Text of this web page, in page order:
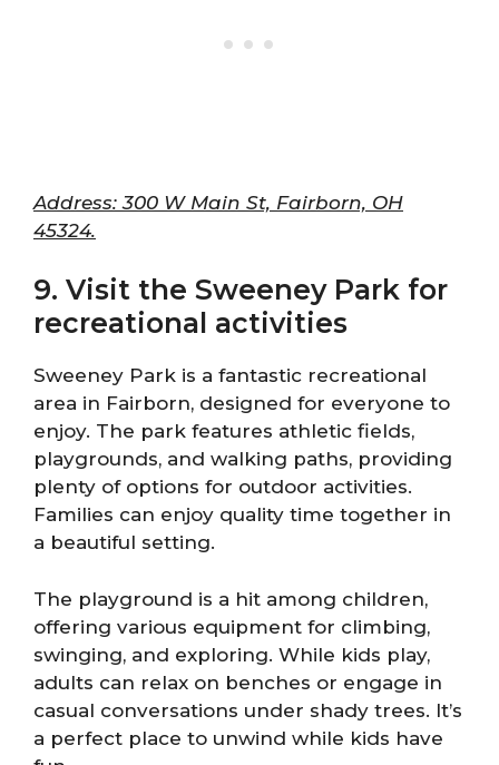
Address: 300 W Main St, Fairborn, OH
45324.
9. Visit the Sweeney Park for
recreational activities
Sweeney Park is a fantastic recreational
area in Fairborn, designed for everyone to
enjoy. The park features athletic fields,
playgrounds, and walking paths, providing
plenty of options for outdoor activities.
Families can enjoy quality time together in
a beautiful setting.
The playground is a hit among children,
offering various equipment for climbing,
swinging, and exploring. While kids play,
adults can relax on benches or engage in
casual conversations under shady trees. It’s
a perfect place to unwind while kids have